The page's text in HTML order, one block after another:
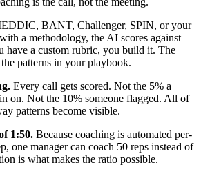
BANT, Challenger, SPIN, or your
a methodology, the AI scores against
have a custom rubric, you build it. The
patterns in your playbook.
Every call gets scored. Not the 5% a
on. Not the 10% someone flagged. All of
patterns become visible.
1:50. Because coaching is automated per-
one manager can coach 50 reps instead of
is what makes the ratio possible.